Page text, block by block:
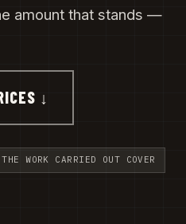
amount that stands —
↓
WORK CARRIED OUT COVER